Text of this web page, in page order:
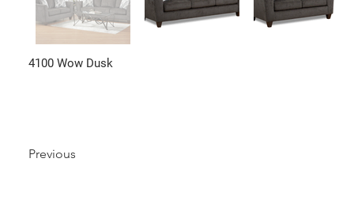
4100 Wow Dusk
Previous